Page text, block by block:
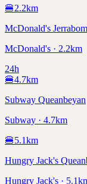
🍔2.2km
McDonald's
McDonald's · 2.2km
24h
🍔4.7km
Subway Queanbeyan
Subway · 4.7km
🍔5.1km
Hungry Jack's
Hungry Jack's ·